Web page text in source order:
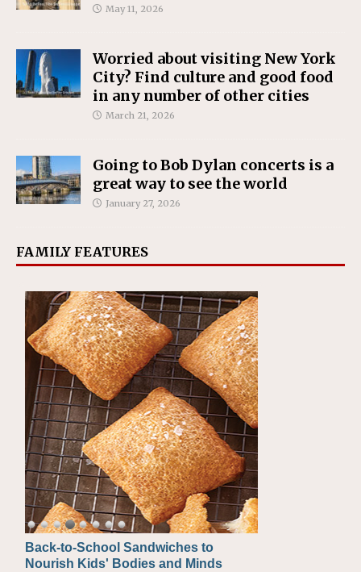
May 11, 2026
Worried about visiting New York
City? Find culture and good food
in any number of other cities
March 21, 2026
Going to Bob Dylan concerts is a
great way to see the world
January 27, 2026
FAMILY FEATURES
Back-to-School Sandwiches to
Nourish Kids' Bodies and Minds
How One Sweet Fruit Packs a
Powerful Nutritional Punch